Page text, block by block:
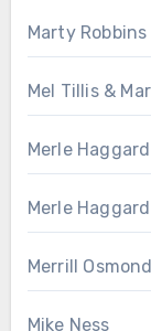
Marty
Mel Tillis &
Merle
Merle
Merrill Osmond
Mike Ness